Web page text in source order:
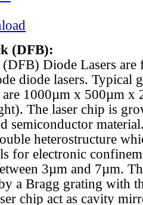
(DFB):
Diode Lasers are
diode lasers. Typical
are 1000µm x 500µm x
The laser chip is
semiconductor
heterostructure
for electronic
3µm and 7µm.
a Bragg grating with
chip act as cavity